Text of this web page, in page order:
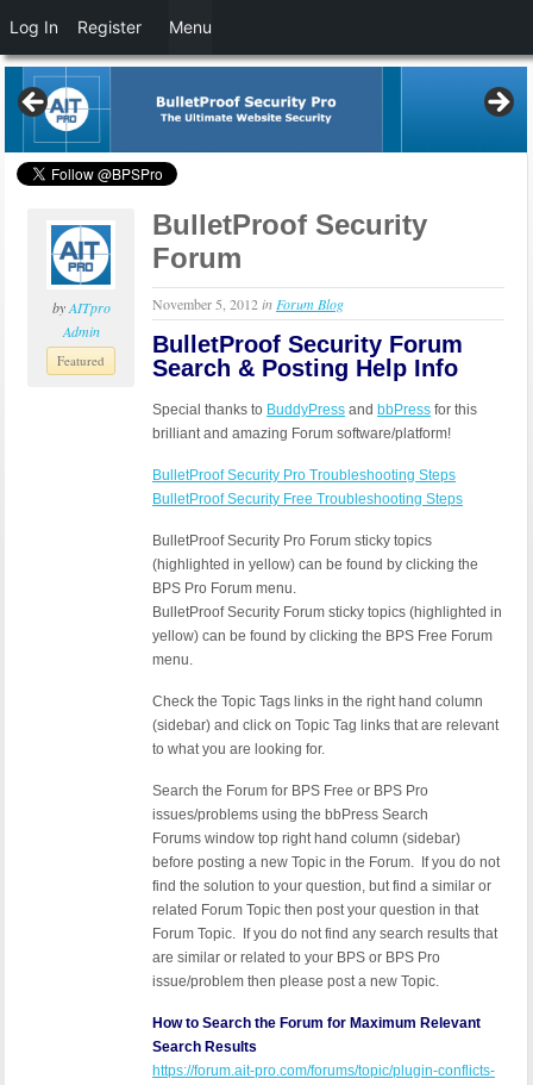
byAITpro
Admin
Featured
BulletProof Security
Forum
November 5, 2012inForum Blog
BulletProof Security Forum
Search & Posting Help Info
Special thanks to BuddyPress and bbPress for this
brilliant and amazing Forum software/platform!
BulletProof Security Pro Troubleshooting Steps
BulletProof Security Free Troubleshooting Steps
BulletProof Security Pro Forum sticky topics
(highlighted in yellow) can be found by clicking the
BPS Pro Forum menu.
BulletProof Security Forum sticky topics (highlighted in
yellow) can be found by clicking the BPS Free Forum
menu.
Check the Topic Tags links in the right hand column
(sidebar) and click on Topic Tag links that are relevant
to what you are looking for.
Search the Forum for BPS Free or BPS Pro
issues/problems using the bbPress Search
Forums window top right hand column (sidebar)
before posting a new Topic in the Forum. If you do not
find the solution to your question, but find a similar or
related Forum Topic then post your question in that
Forum Topic. If you do not find any search results that
are similar or related to your BPS or BPS Pro
issue/problem then please post a new Topic.
How to Search the Forum for Maximum Relevant
Search Results
https://forum.ait-pro.com/forums/topic/plugin-conflicts-
Log In Register Menu